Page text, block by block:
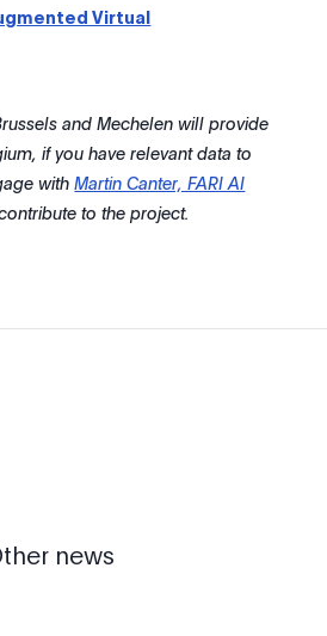
Virtual
and Mechelen will provide
if you have relevant data to
withMartin Canter, FARI AI
to the project.
news